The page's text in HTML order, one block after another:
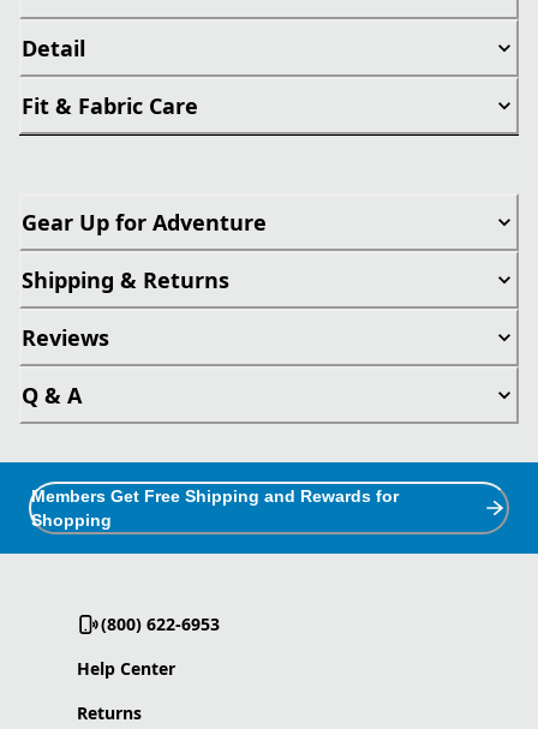
Detail
Fit & Fabric Care
Gear Up for Adventure
Shipping & Returns
Reviews
Q & A
Members Get Free Shipping and Rewards for
Shopping
(800) 622-6953
Help Center
Returns